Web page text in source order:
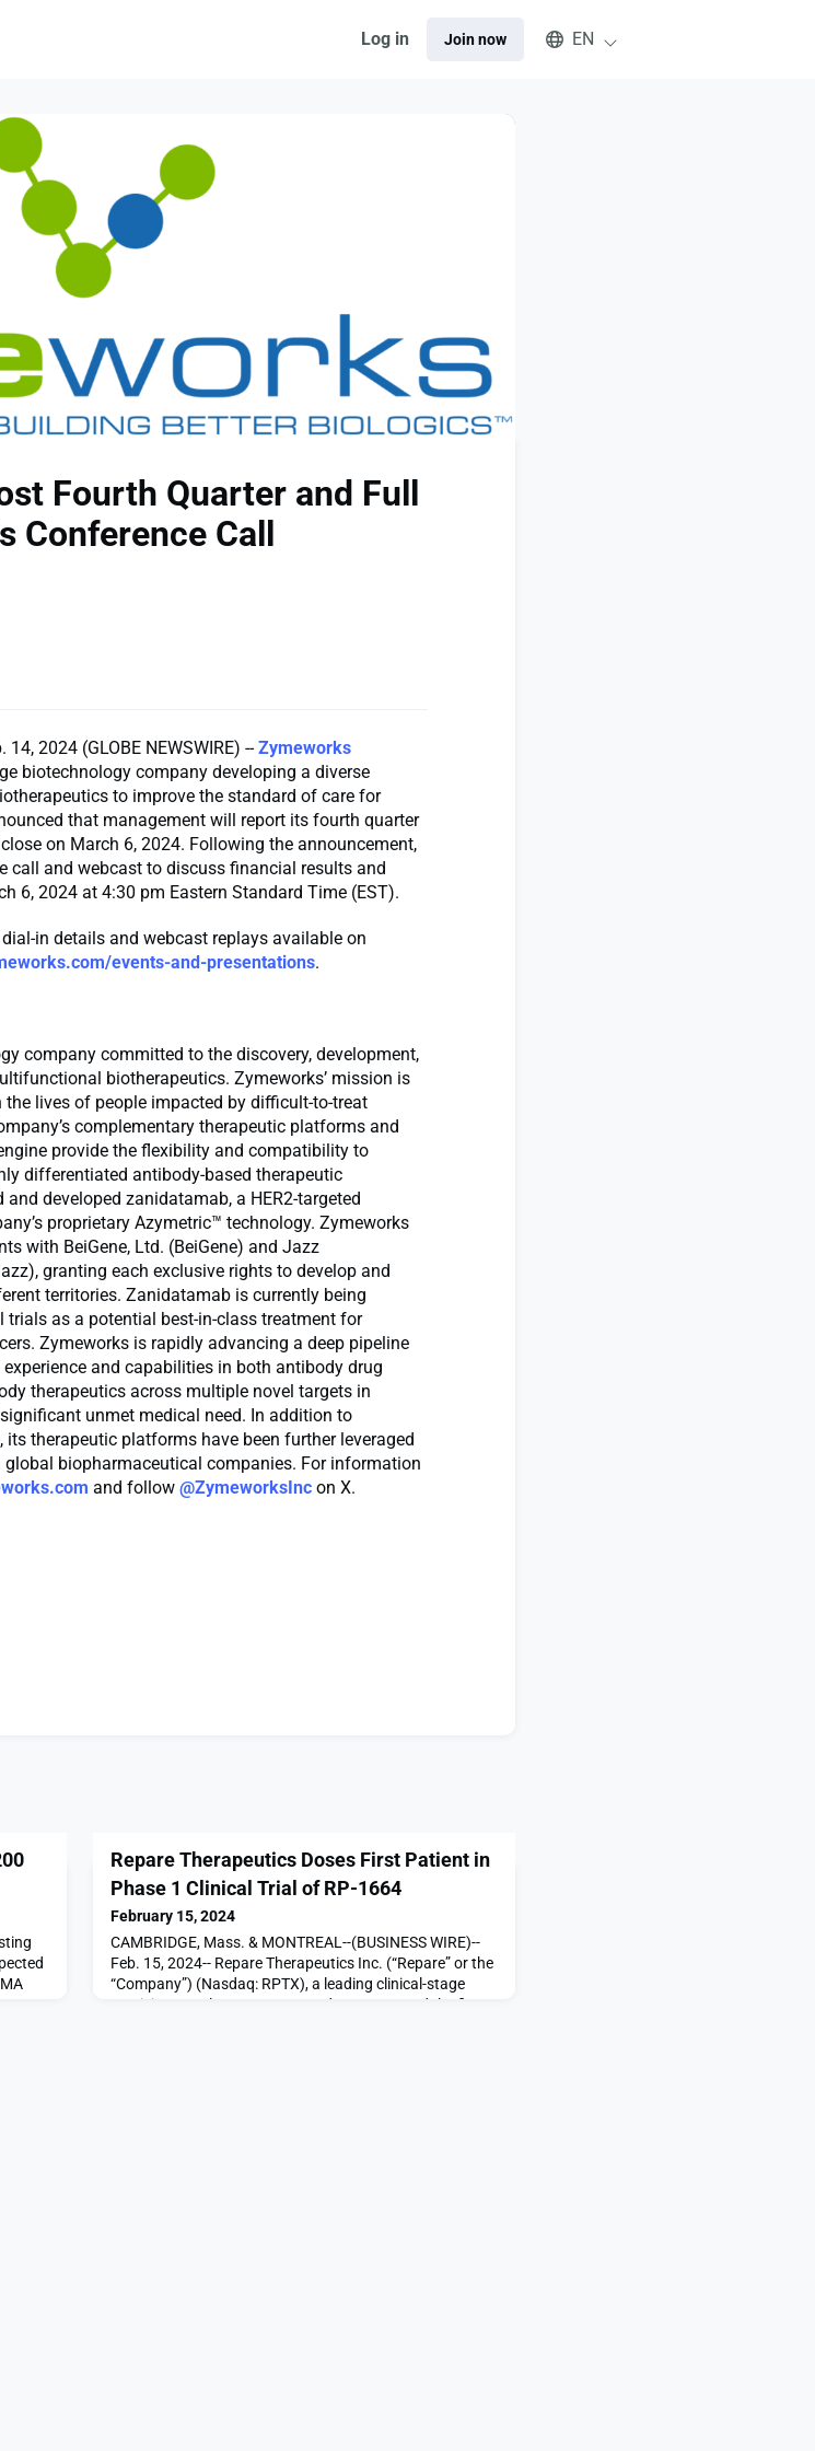
Log in Join now Select an available language
EN
Fourth Quarter and Full
Conference Call
2024 (GLOBE NEWSWIRE) --Zymeworks
biotechnology company developing a diverse
to improve the standard of care for
that management will report its fourth quarter
on March 6, 2024. Following the announcement,
call and webcast to discuss financial results and
6, 2024 at 4:30 pm Eastern Standard Time (EST).
in details and webcast replays available on
events-and-presentations.
company committed to the discovery, development,
biotherapeutics. Zymeworks’ mission is
lives of people impacted by difficult-to-treat
complementary therapeutic platforms and
provide the flexibility and compatibility to
differentiated antibody-based therapeutic
developed zanidatamab, a HER2-targeted
proprietary Azymetric™ technology. Zymeworks
with BeiGene, Ltd. (BeiGene) and Jazz
granting each exclusive rights to develop and
territories. Zanidatamab is currently being
as a potential best-in-class treatment for
Zymeworks is rapidly advancing a deep pipeline
and capabilities in both antibody drug
therapeutics across multiple novel targets in
unmet medical need. In addition to
its therapeutic platforms have been further leveraged
biopharmaceutical companies. For information
and follow @ZymeworksInc on X.
Repare Therapeutics Doses First Patient in
Phase 1 Clinical Trial of RP-1664
February 15, 2024
CAMBRIDGE, Mass. & MONTREAL--(BUSINESS WIRE)--
Feb. 15, 2024-- Repare Therapeutics Inc. (“Repare” or the
“Company”) (Nasdaq: RPTX), a leading clinical-stage
precision oncology company, today announced the first